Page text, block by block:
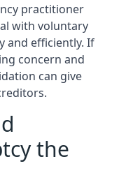
practitioner
with voluntary
and efficiently. If
concern and
can give
the